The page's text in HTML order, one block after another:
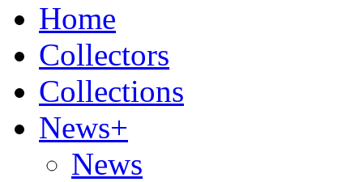
Home
Collectors
Collections
News+
News